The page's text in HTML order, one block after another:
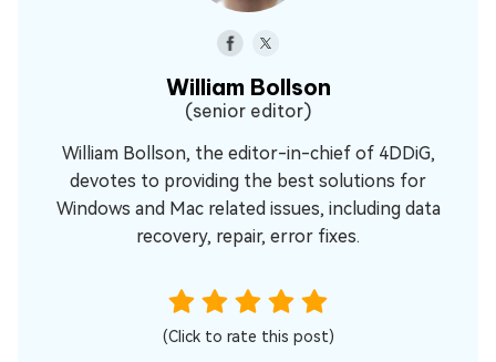
William Bollson
(senior editor)
William Bollson, the editor-in-chief of 4DDiG,
devotes to providing the best solutions for
Windows and Mac related issues, including data
recovery, repair, error fixes.
(Click to rate this post)